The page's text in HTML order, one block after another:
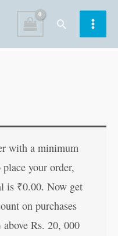
Search
with a minimum
your order,
is ₹0.00. Now get
on purchases
Rs. 20, 000